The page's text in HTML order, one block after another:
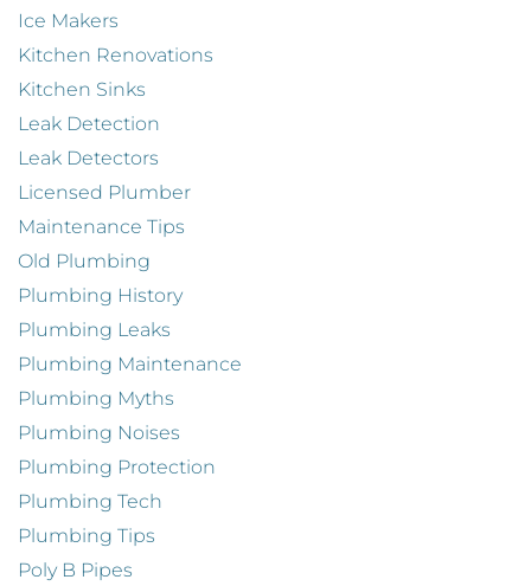
Ice Makers
Kitchen Renovations
Kitchen Sinks
Leak Detection
Leak Detectors
Licensed Plumber
Maintenance Tips
Old Plumbing
Plumbing History
Plumbing Leaks
Plumbing Maintenance
Plumbing Myths
Plumbing Noises
Plumbing Protection
Plumbing Tech
Plumbing Tips
Poly B Pipes